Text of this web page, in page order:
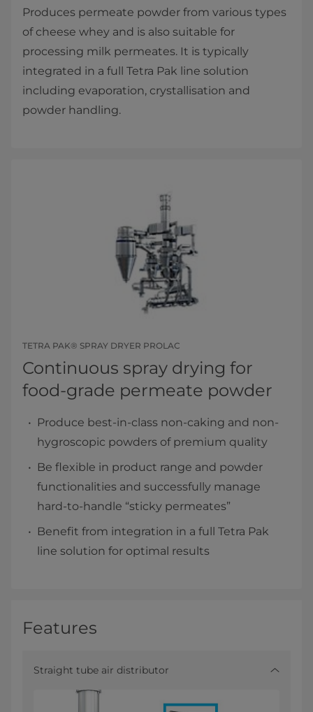
Produces permeate powder from various types
of cheese whey and is also suitable for
processing milk permeates. It is typically
integrated in a full Tetra Pak line solution
including evaporation, crystallisation and
powder handling.
TETRA PAK® SPRAY DRYER PROLAC
Continuous spray drying for
food-grade permeate powder
Produce best-in-class non-caking and non-
hygroscopic powders of premium quality
Be flexible in product range and powder
functionalities and successfully manage
hard-to-handle “sticky permeates”
Benefit from integration in a full Tetra Pak
line solution for optimal results
Features
Straight tube air distributor